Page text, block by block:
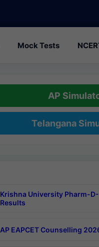
Mock Tests
AP
Telangana
Krishna University Pharm-
Results
AP EAPCET Counselling